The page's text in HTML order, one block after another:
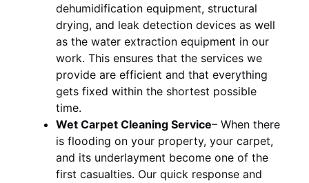
dehumidification equipment, structural
drying, and leak detection devices as well
as the water extraction equipment in our
work. This ensures that the services we
provide are efficient and that everything
gets fixed within the shortest possible
time.
Wet Carpet Cleaning Service– When there
is flooding on your property, your carpet,
and its underlayment become one of the
first casualties. Our quick response and